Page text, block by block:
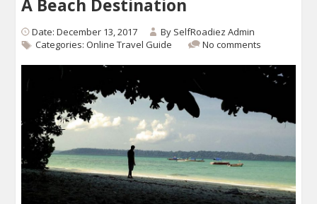
A Beach Destination
Date: December 13, 2017 By SelfRoadiez Admin
Categories:Online Travel Guide No comments